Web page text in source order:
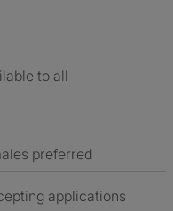
to all
preferred
applications